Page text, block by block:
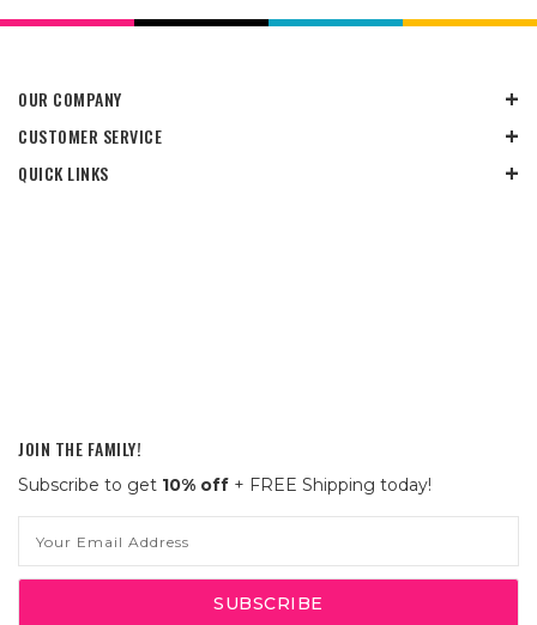
OUR COMPANY
CUSTOMER SERVICE
QUICK LINKS
JOIN THE FAMILY!
Subscribe to get 10% off + FREE Shipping today!
Address